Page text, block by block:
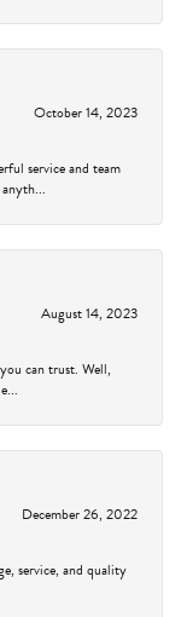
October 14, 2023
service and team
August 14, 2023
can trust. Well,
December 26, 2022
service, and quality